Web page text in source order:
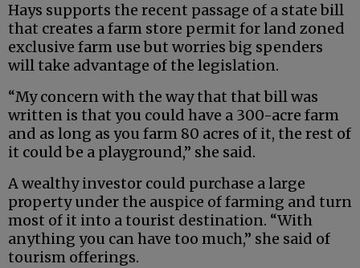
Hays supports the recent passage of a state bill
that creates a farm store permit for land zoned
exclusive farm use but worries big spenders
will take advantage of the legislation.
“My concern with the way that that bill was
written is that you could have a 300-acre farm
and as long as you farm 80 acres of it, the rest of
it could be a playground,” she said.
A wealthy investor could purchase a large
property under the auspice of farming and turn
most of it into a tourist destination. “With
anything you can have too much,” she said of
tourism offerings.